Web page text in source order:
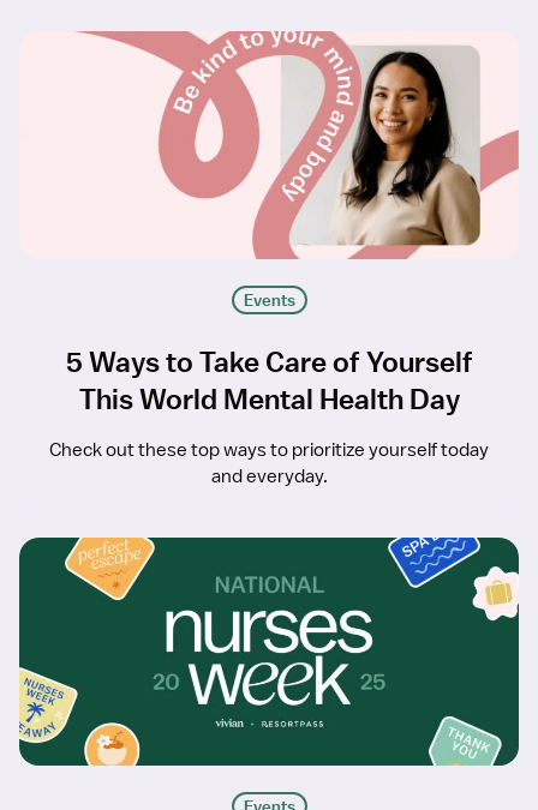
Events
5 Ways to Take Care of Yourself
This World Mental Health Day
Check out these top ways to prioritize yourself today
and everyday.